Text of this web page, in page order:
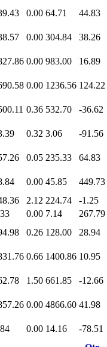
0.00 64.71 44.83
0.00 304.84 38.26
0.00 983.00 16.89
0.00 1236.56 124.22
0.36 532.70 -36.62
0.32 3.06 -91.56
0.05 235.33 64.83
0.00 45.85
449.73
2.12 224.74
-1.25
0.00 7.14
267.79
0.26 128.00 28.94
0.66 1400.86 10.95
1.50 661.85 -12.66
0.00 4866.60 41.98
0.00 14.16
-78.51